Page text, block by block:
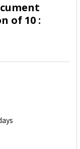
of 10 :